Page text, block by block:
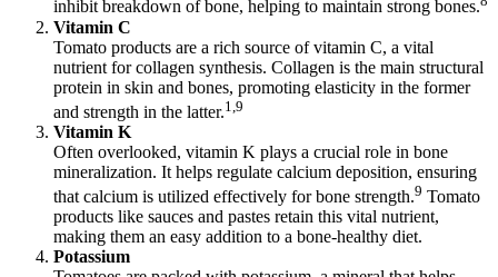
inhibit breakdown of bone, helping to maintain strong bones.
Vitamin C
Tomato products are a rich source of vitamin C, a vital
nutrient for collagen synthesis. Collagen is the main structural
protein in skin and bones, promoting elasticity in the former
and strength in the latter.1,9
Vitamin K
Often overlooked, vitamin K plays a crucial role in bone
mineralization. It helps regulate calcium deposition, ensuring
that calcium is utilized effectively for bone strength.9 Tomato
products like sauces and pastes retain this vital nutrient,
making them an easy addition to a bone-healthy diet.
Potassium